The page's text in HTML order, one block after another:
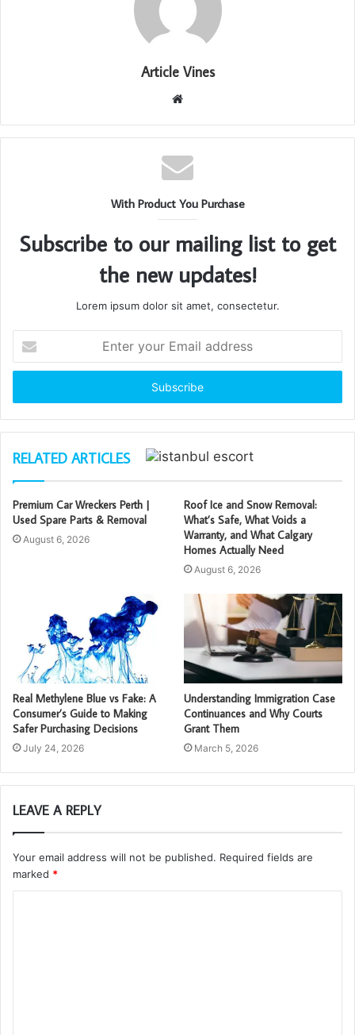
Article Vines
Website
With Product You Purchase
Subscribe to our mailing list to get
the new updates!
Lorem ipsum dolor sit amet, consectetur.
your
Email
RELATED ARTICLES
Premium Car Wreckers Perth |
Used Spare Parts & Removal
August 6, 2026
Roof Ice and Snow Removal:
What’s Safe, What Voids a
Warranty, and What Calgary
Homes Actually Need
August 6, 2026
Real Methylene Blue vs Fake: A
Consumer’s Guide to Making
Safer Purchasing Decisions
July 24, 2026
Understanding Immigration Case
Continuances and Why Courts
Grant Them
March 5, 2026
LEAVE A REPLY
Your email address will not be published. Required fields are
marked *